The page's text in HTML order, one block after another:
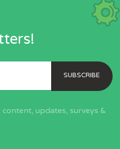
SUBSCRIBE
updates, surveys &